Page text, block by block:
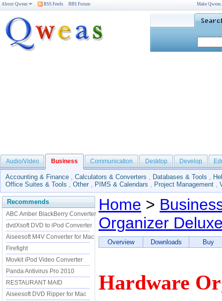
About Qweas RSS Feeds BBS Forum Make
Audio/Video Business Communication Desktop Develop
Accounting & Finance , Calculators & Converters , Databases & Tools ,
Office Suites & Tools , Other , PIMS & Calendars , Project Management ,
Recommends
ABC Amber BlackBerry Converter
dvdXsoft DVD to iPod Converter
Aiseesoft M4V Converter for Mac
Firefight
Movkit iPod Video Converter
Panda Antivirus Pro 2010
RESTAURANT MAID
Aiseesoft DVD Ripper for Mac
Home >
Organizer
Overview Downloads Buy
Hardware